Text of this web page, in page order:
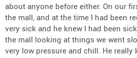
about anyone before either. On our
the mall, and at the time I had been
very sick and he knew I had been
the mall looking at things we went
very low pressure and chill. He really